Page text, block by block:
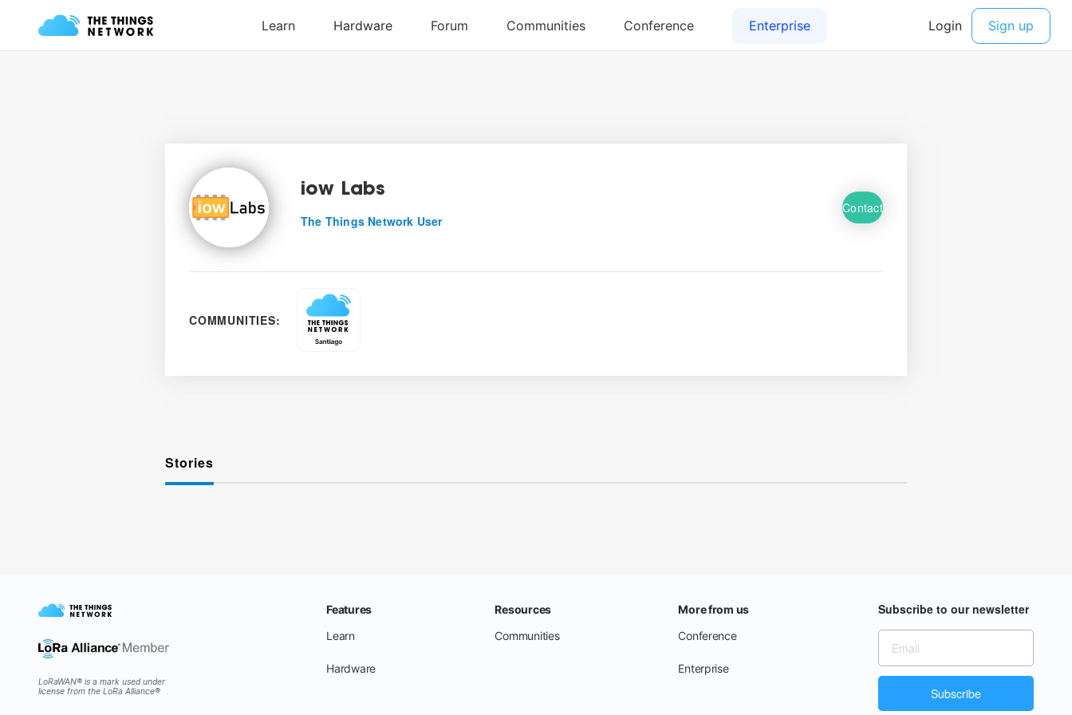
iow Labs
The Things Network User
Contact
COMMUNITIES:
Stories